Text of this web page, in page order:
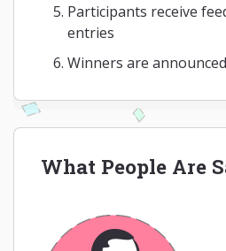
Participants receive
entries
Winners are
What People Are